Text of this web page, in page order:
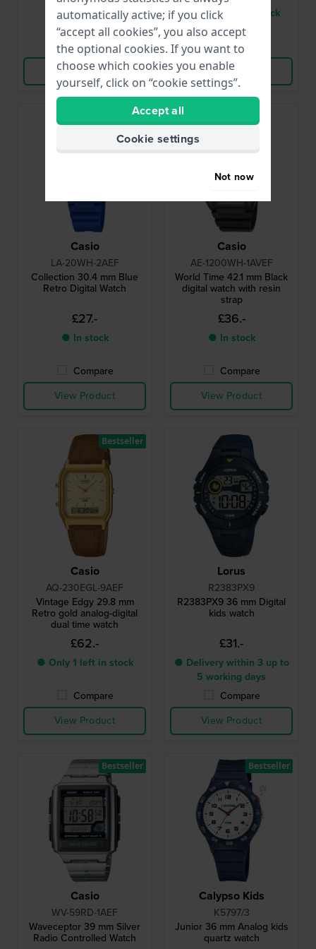
● In stock
Compare
View Product
● Only 1 left in stock
Compare
View Product
Casio
LA-20WH-2AEF
Collection 30.4 mm Blue
Retro Digital Watch
£27.-
● In stock
Compare
View Product
Bestseller
Casio
AE-1200WH-1AVEF
World Time 42.1 mm Black
digital watch with resin
strap
£36.-
● In stock
Compare
View Product
Casio
AQ-230EGL-9AEF
Vintage Edgy 29.8 mm
Retro gold analog-digital
dual time watch
£62.-
● Only 1 left in stock
Compare
View Product
Bestseller
Lorus
R2383PX9
R2383PX9 36 mm Digital
kids watch
£31.-
● Delivery within 3 up to
5 working days
Compare
View Product
Casio
WV-59RD-1AEF
Waveceptor 39 mm Silver
Radio Controlled Watch
Bestseller
Calypso Kids
K5797/3
Junior 36 mm Analog kids
quartz watch
Bestseller
automatically active; if you click
“accept all cookies”, you also accept
the optional cookies. If you want to
choose which cookies you enable
yourself, click on “cookie settings”.
Accept all
Cookie settings
Not now